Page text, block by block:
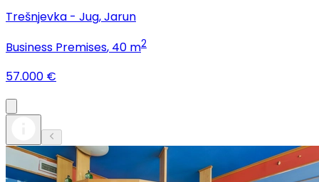
Trešnjevka - Jug, Jarun
Business Premises, 40 m2
57.000 €